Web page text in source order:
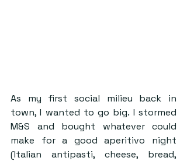
As my first social milieu back in
town, I wanted to go big. I stormed
M&S and bought whatever could
make for a good aperitivo night
(Italian antipasti, cheese, bread,